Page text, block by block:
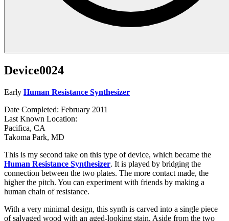
Device0024
Early Human Resistance Synthesizer
Date Completed: February 2011
Last Known Location:
Pacifica, CA
Takoma Park, MD
This is my second take on this type of device, which became the
Human Resistance Synthesizer. It is played by bridging the
connection between the two plates. The more contact made, the
higher the pitch. You can experiment with friends by making a
human chain of resistance.
With a very minimal design, this synth is carved into a single piece
of salvaged wood with an aged-looking stain. Aside from the two